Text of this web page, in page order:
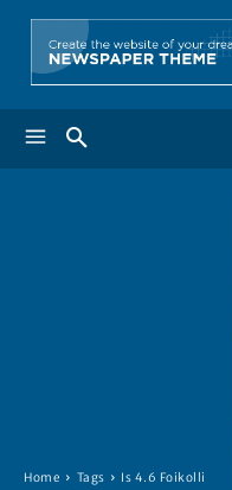
Home Tags
Is 4.6 Foikolli